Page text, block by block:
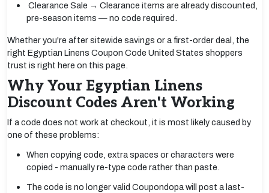
Clearance Sale → Clearance items are already discounted,
pre-season items — no code required.
Whether you're after sitewide savings or a first-order deal, the
right Egyptian Linens Coupon Code United States shoppers
trust is right here on this page.
Why Your Egyptian Linens
Discount Codes Aren't Working
If a code does not work at checkout, it is most likely caused by
one of these problems:
When copying code, extra spaces or characters were
copied - manually re-type code rather than paste.
The code is no longer valid Coupondopa will post a last-